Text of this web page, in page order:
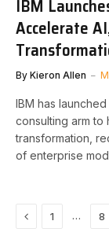
IBM
Accelerate
By Kieron Allen
IBM has
consulting arm to
transformation,
of enterprise
Previous
1 … 8